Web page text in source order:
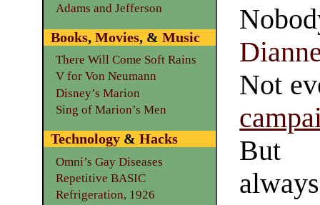
Not
But
Adams and Jefferson
Books, Movies, & Music
There Will Come Soft Rains
V for Von Neumann
Disney’s Marion
Sing of Marion’s Men
Technology& Hacks
Omni’s Gay Diseases
Repetitive BASIC
Refrigeration, 1926